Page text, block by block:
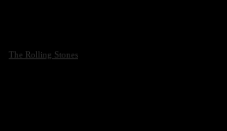
The Rolling Stones